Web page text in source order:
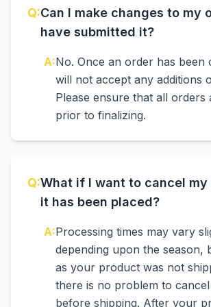
Q:Can I make changes to my
have submitted it?
A:No. Once an order has been
will not accept any additions
Please ensure that all orders
prior to finalizing.
Q:What if I want to cancel
it has been placed?
A:Processing times may vary
depending upon the season,
as your product was not
there is no problem to
before shipping. After your